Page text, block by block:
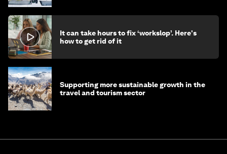
It can take hours to fix ‘workslop’. Here's
how to get rid of it
Supporting more sustainable growth in the
travel and tourism sector